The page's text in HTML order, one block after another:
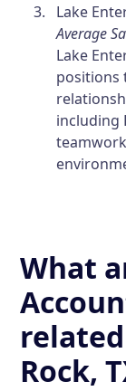
Lake
Average
Lake
positions
including
What
Rock,